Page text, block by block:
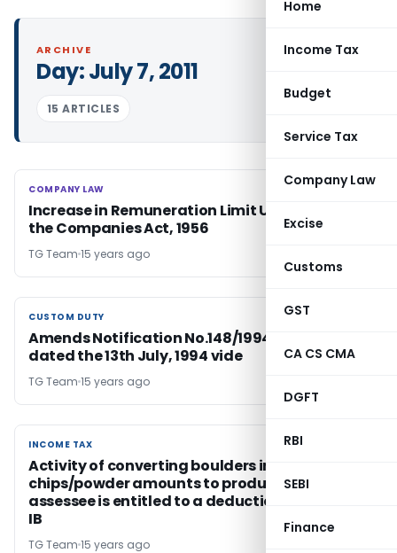
Home
Income Tax
Budget
Service Tax
Company Law
Excise
Customs
GST
CA CS CMA
DGFT
RBI
SEBI
Finance
ARCHIVE
Day:July 7, 2011
15 ARTICLES
COMPANY LAW
COMPANY LAW
Increase in Remuneration Limit U/s. 314(IB) of
the Companies Act, 1956
TG Team 15 years ago
CUSTOM DUTY
CUSTOM DUTY
Amends Notification No.148/1994-Customs,
dated the 13th July, 1994 vide
TG Team 15 years ago
INCOME TAX
INCOME TAX
Activity of converting boulders into grit/stone
chips/powder amounts to production and the
assessee is entitled to a deduction under s 80-
IB
TG Team 15 years ago